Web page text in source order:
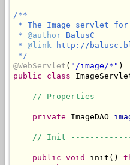
/**
* The Image servlet for
* @author BalusC
* @link http://
*/
@WebServlet ( "/image/*"
public
class
// Properties
private ImageDAO
// Init
public void init()